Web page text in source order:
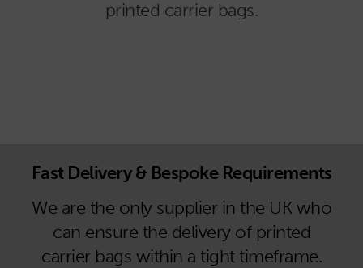
printed carrier bags.
Fast Delivery & Bespoke Requirements
We are the only supplier in the UK who
can ensure the delivery of printed
carrier bags within a tight timeframe.